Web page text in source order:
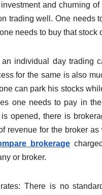
and churning
trading well. One needs
needs to buy that stock
an individual day trading
for the same is also
can park his stocks
one needs to pay in
opened, there is
revenue for the broker
brokerage
or broker.
There is no